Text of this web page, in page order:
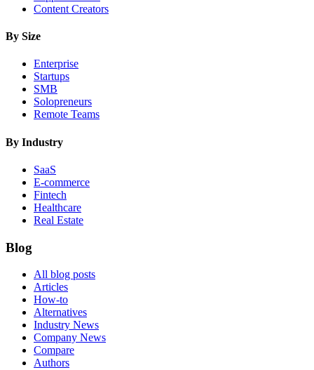
Content Creators
By Size
Enterprise
Startups
SMB
Solopreneurs
Remote Teams
By Industry
SaaS
E-commerce
Fintech
Healthcare
Real Estate
Blog
All blog posts
Articles
How-to
Alternatives
Industry News
Company News
Compare
Authors